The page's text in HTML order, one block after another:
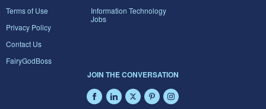
Terms of Use
Privacy Policy
Contact Us
FairyGodBoss
Information Technology
Jobs
JOIN THE CONVERSATION